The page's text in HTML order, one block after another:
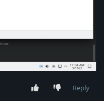
Reply